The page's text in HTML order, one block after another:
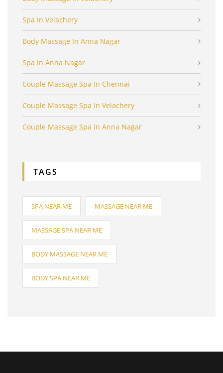
Spa In Velachery
Body Massage In Anna Nagar
Spa In Anna Nagar
Couple Massage Spa In Chennai
Couple Massage Spa In Velachery
Couple Massage Spa In Anna Nagar
TAGS
SPA NEAR ME MASSAGE NEAR ME
MASSAGE SPA NEAR ME
BODY MASSAGE NEAR ME
BODY SPA NEAR ME